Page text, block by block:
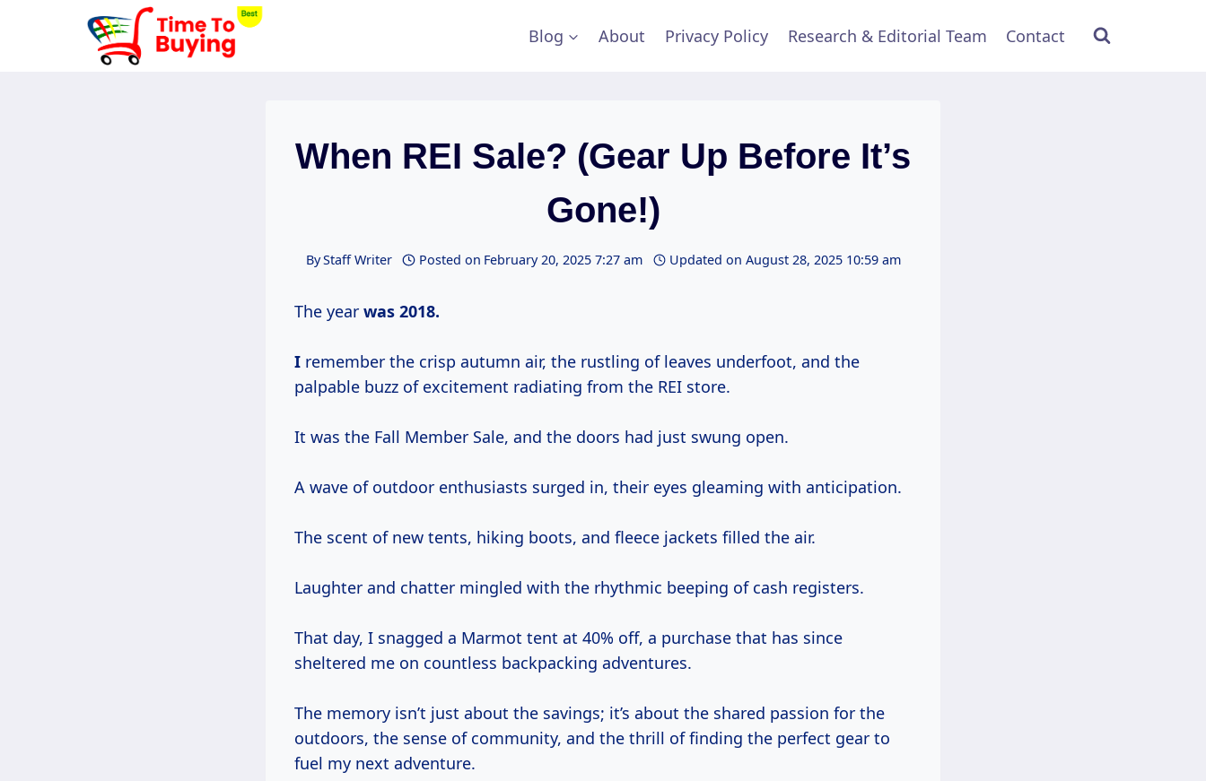
Blog About Privacy Policy Research & Editorial Team Contact
When REI Sale? (Gear Up Before It’s
Gone!)
ByStaff Writer Posted on February 20, 2025 7:27 am Updated on August 28, 2025 10:59 am
The year was 2018.
I remember the crisp autumn air, the rustling of leaves underfoot, and the
palpable buzz of excitement radiating from the REI store.
It was the Fall Member Sale, and the doors had just swung open.
A wave of outdoor enthusiasts surged in, their eyes gleaming with anticipation.
The scent of new tents, hiking boots, and fleece jackets filled the air.
Laughter and chatter mingled with the rhythmic beeping of cash registers.
That day, I snagged a Marmot tent at 40% off, a purchase that has since
sheltered me on countless backpacking adventures.
The memory isn’t just about the savings; it’s about the shared passion for the
outdoors, the sense of community, and the thrill of finding the perfect gear to
fuel my next adventure.